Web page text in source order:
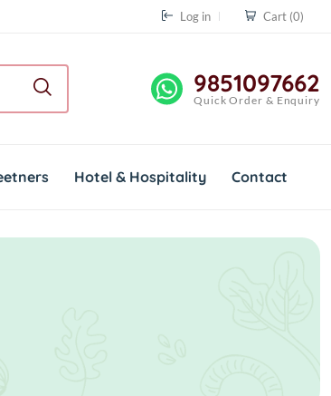
Log in Cart (0)
9851097662
Quick Order & Enquiry
Hotel & Hospitality Contact